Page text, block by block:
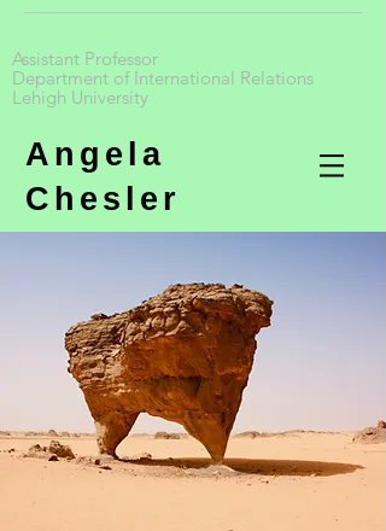
Assistant Professor
Department of International Relations
Lehigh University
Angela
Chesler